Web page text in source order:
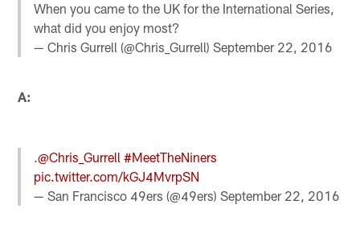
When you came to the UK for the International Series,
what did you enjoy most?
— Chris Gurrell (@Chris_Gurrell)September 22, 2016
A:
.@Chris_Gurrell #MeetTheNiners
pic.twitter.com/kGJ4MvrpSN
— San Francisco 49ers (@49ers)September 22, 2016